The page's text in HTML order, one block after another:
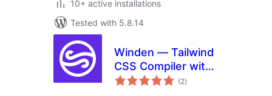
10+ active installations
Tested with 5.8.14
Winden — Tailwind
CSS Compiler with
Full WordPress
(2total
ratings
)